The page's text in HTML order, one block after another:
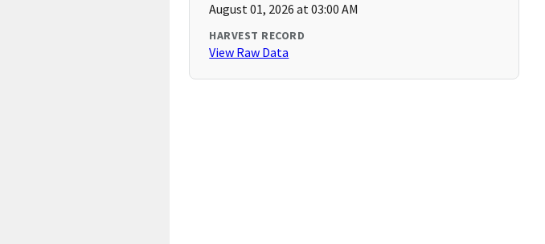
August 01, 2026 at 03:00 AM
HARVEST RECORD
View Raw Data